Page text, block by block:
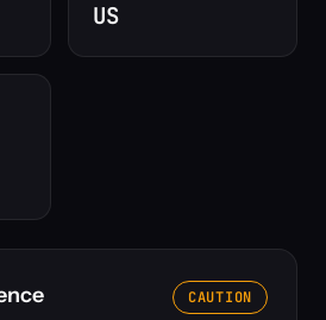
US
CAUTION